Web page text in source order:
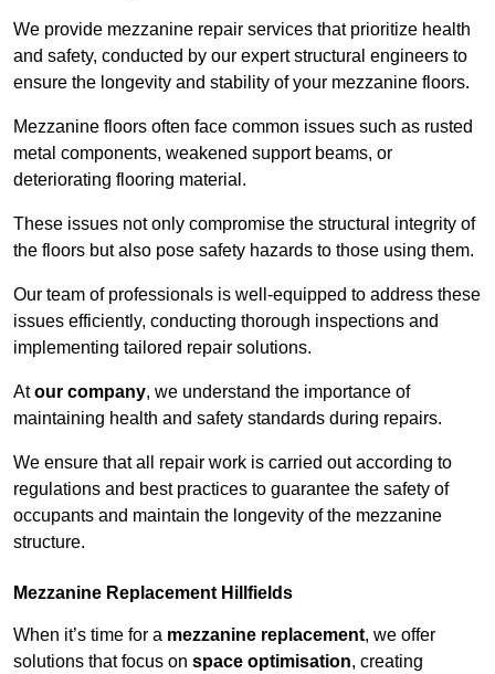
We provide mezzanine repair services that prioritize health
and safety, conducted by our expert structural engineers to
ensure the longevity and stability of your mezzanine floors.
Mezzanine floors often face common issues such as rusted
metal components, weakened support beams, or
deteriorating flooring material.
These issues not only compromise the structural integrity of
the floors but also pose safety hazards to those using them.
Our team of professionals is well-equipped to address these
issues efficiently, conducting thorough inspections and
implementing tailored repair solutions.
Atour company, we understand the importance of
maintaining health and safety standards during repairs.
We ensure that all repair work is carried out according to
regulations and best practices to guarantee the safety of
occupants and maintain the longevity of the mezzanine
structure.
Mezzanine Replacement Hillfields
When it’s time for a mezzanine replacement, we offer
solutions that focus on space optimisation, creating